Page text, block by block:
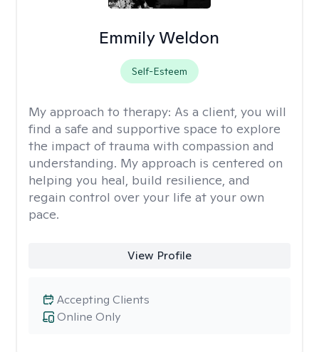
Emmily Weldon
Self-Esteem
My approach to therapy: As a client, you will
find a safe and supportive space to explore
the impact of trauma with compassion and
understanding. My approach is centered on
helping you heal, build resilience, and
regain control over your life at your own
pace.
View Profile
Online Only
Accepting Clients